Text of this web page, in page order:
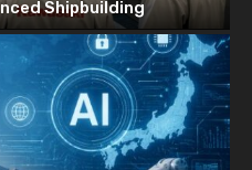
Shipbuilding